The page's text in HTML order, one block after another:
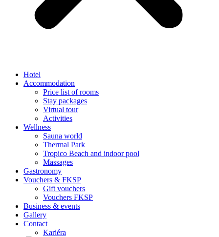
Hotel
Accommodation
Price list of rooms
Stay packages
Virtual tour
Activities
Wellness
Sauna world
Thermal Park
Tropico Beach and indoor pool
Massages
Gastronomy
Vouchers & FKSP
Gift vouchers
Vouchers FKSP
Business & events
Gallery
Contact
Kariéra